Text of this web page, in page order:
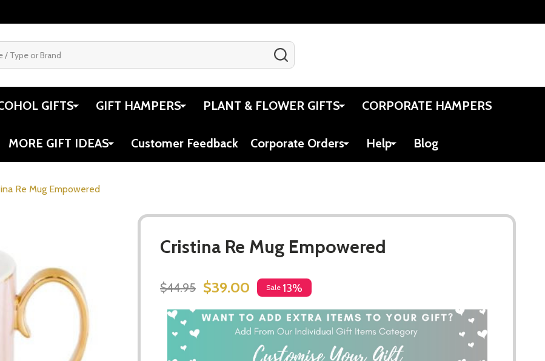
GIFTS GIFT HAMPERS PLANT & FLOWER GIFTS CORPORATE HAMPERS
MORE GIFT IDEAS Customer Feedback Corporate Orders Help Blog
Re Mug Empowered
Cristina Re Mug Empowered
$44.95 $39.00 Sale 13%